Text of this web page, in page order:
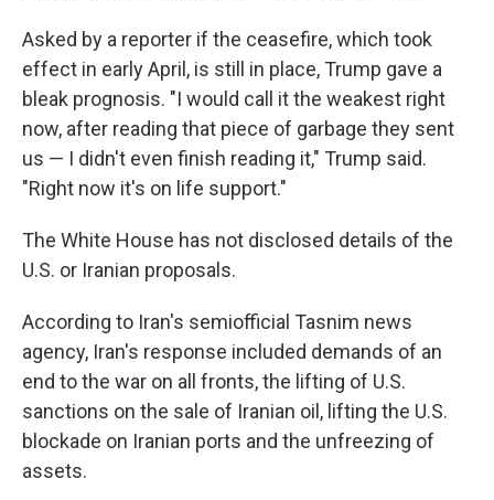
Asked by a reporter if the ceasefire, which took
effect in early April, is still in place, Trump gave a
bleak prognosis. "I would call it the weakest right
now, after reading that piece of garbage they sent
us — I didn't even finish reading it," Trump said.
"Right now it's on life support."
The White House has not disclosed details of the
U.S. or Iranian proposals.
According to Iran's semiofficial Tasnim news
agency, Iran's response included demands of an
end to the war on all fronts, the lifting of U.S.
sanctions on the sale of Iranian oil, lifting the U.S.
blockade on Iranian ports and the unfreezing of
assets.